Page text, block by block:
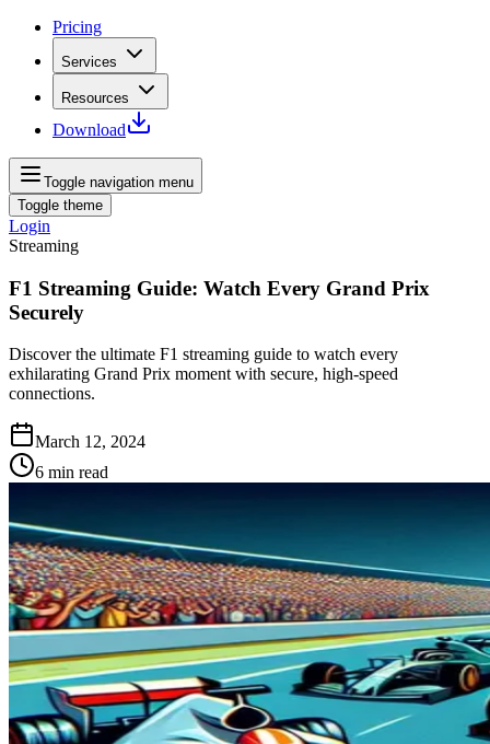
Pricing
Services
Resources
Download
Toggle navigation menu
Toggle theme
Login
Streaming
F1 Streaming Guide: Watch Every Grand Prix
Securely
Discover the ultimate F1 streaming guide to watch every
exhilarating Grand Prix moment with secure, high-speed
connections.
March 12, 2024
6 min read